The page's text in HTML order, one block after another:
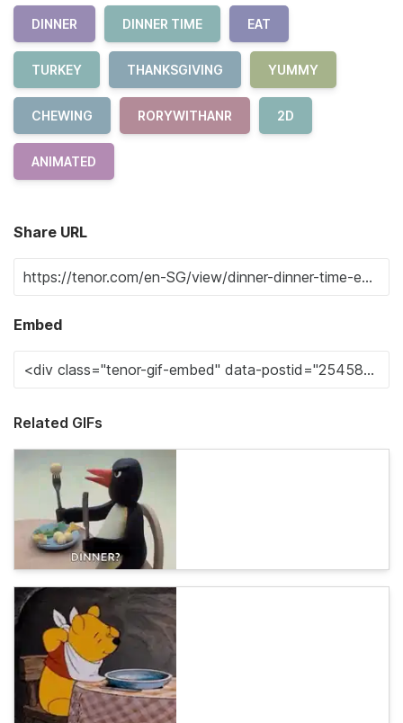
DINNER DINNER TIME EAT
TURKEY THANKSGIVING YUMMY
CHEWING RORYWITHANR 2D
ANIMATED
Share URL
Embed
Related GIFs